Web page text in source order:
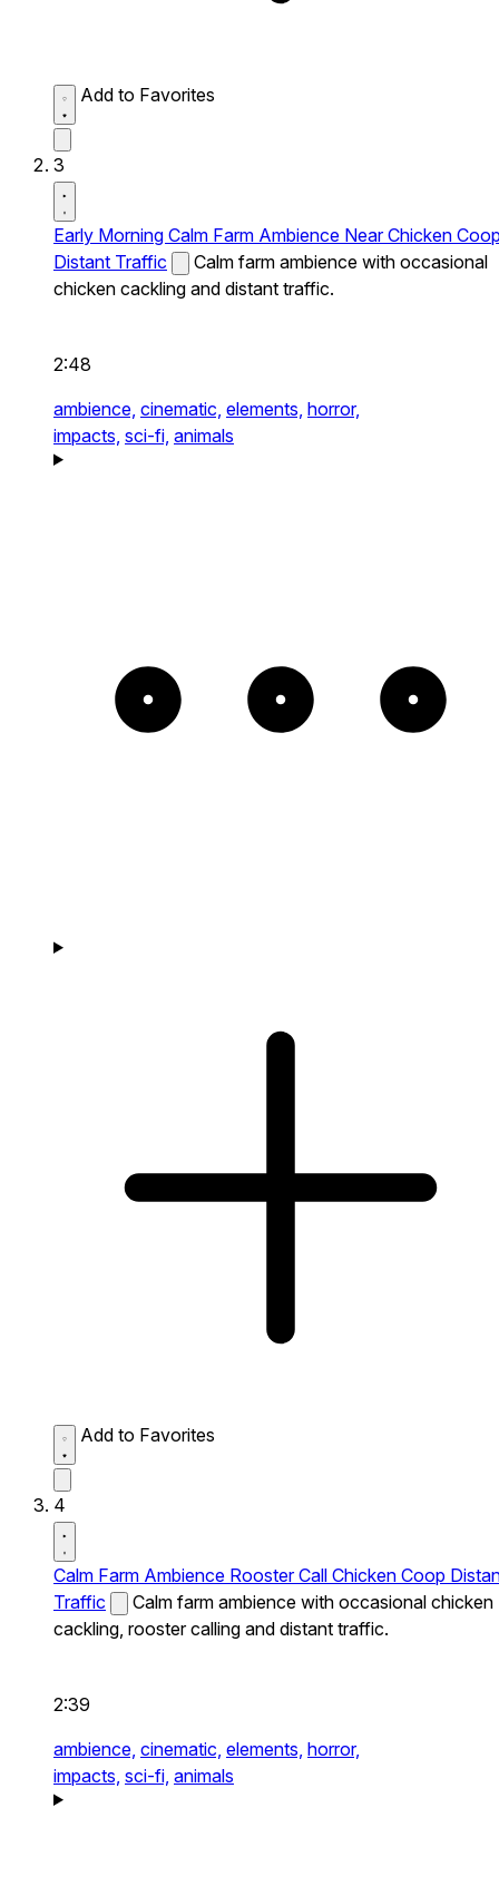
Add to Favorites
3
Early Morning Calm Farm Ambience Near Chicken
Distant Traffic
Calm farm ambience with occasional
chicken cackling and distant traffic.
2:48
ambience, cinematic, elements, horror,
impacts, sci-fi, animals
Add to Favorites
4
Calm Farm Ambience Rooster Call Chicken Coop
Traffic
Calm farm ambience with occasional chicken
cackling, rooster calling and distant traffic.
2:39
ambience, cinematic, elements, horror,
impacts, sci-fi, animals